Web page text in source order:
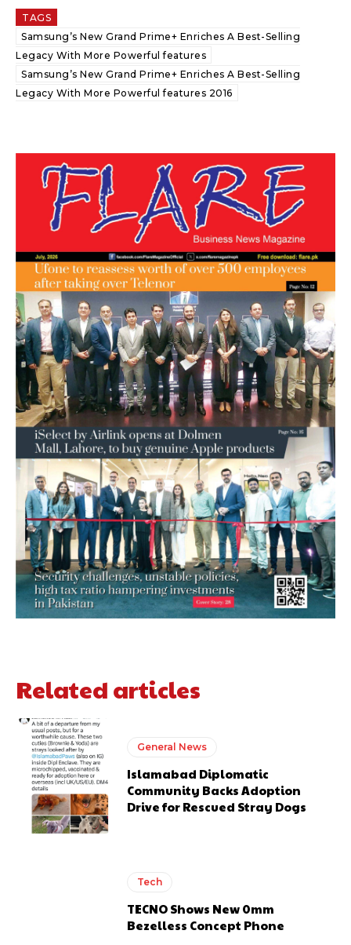
TAGS
Samsung’s New Grand Prime+ Enriches A Best-Selling
Legacy With More Powerful features
Samsung’s New Grand Prime+ Enriches A Best-Selling
Legacy With More Powerful features 2016
Related articles
General News
Islamabad Diplomatic
Community Backs Adoption
Drive for Rescued Stray Dogs
Tech
TECNO Shows New 0mm
Bezelless Concept Phone